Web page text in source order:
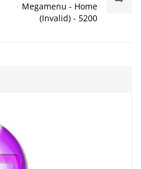
Megamenu - Home
(Invalid) - 5200